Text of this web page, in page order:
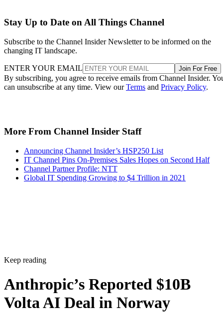
Stay Up to Date on All Things Channel
Subscribe to the Channel Insider Newsletter to be informed on the
changing IT landscape.
ENTER YOUR EMAIL Join For Free
By subscribing, you agree to receive emails from Channel Insider.
can unsubscribe at any time. View ourTerms and Privacy Policy.
More From Channel Insider Staff
Announcing Channel Insider’s HSP250 List
IT Channel Pins On-Premises Sales Hopes on Second Half
Channel Partner Profile: NTT
Global IT Spending Growing to $4 Trillion in 2021
Keep reading
Anthropic’s Reported $10B
Volta AI Deal in Norway